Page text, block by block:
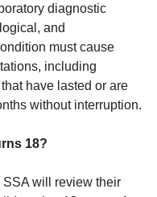
diagnostic
and
must cause
including
have lasted or are
without interruption.
18?
SSA will review their